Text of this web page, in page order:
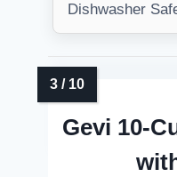
Dishwasher
Gevi 10-